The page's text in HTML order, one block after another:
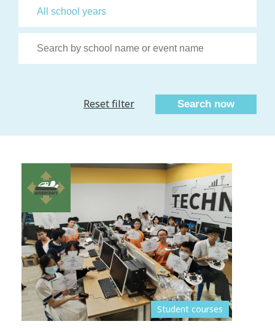
Reset filter Search now
Student courses